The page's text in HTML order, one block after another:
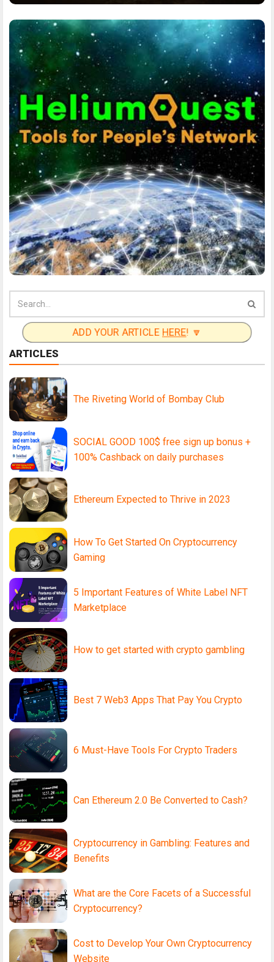
ADD YOUR ARTICLEHERE ! 🔽
ARTICLES
The Riveting World of Bombay Club
SOCIAL GOOD 100$ free sign up bonus +
100% Cashback on daily purchases
Ethereum Expected to Thrive in 2023
How To Get Started On Cryptocurrency
Gaming
5 Important Features of White Label NFT
Marketplace
How to get started with crypto gambling
Best 7 Web3 Apps That Pay You Crypto
6 Must-Have Tools For Crypto Traders
Can Ethereum 2.0 Be Converted to Cash?
Cryptocurrency in Gambling: Features and
Benefits
What are the Core Facets of a Successful
Cryptocurrency?
Cost to Develop Your Own Cryptocurrency
Website